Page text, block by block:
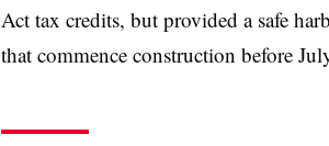
Act tax credits, but provided a safe
that commence construction before